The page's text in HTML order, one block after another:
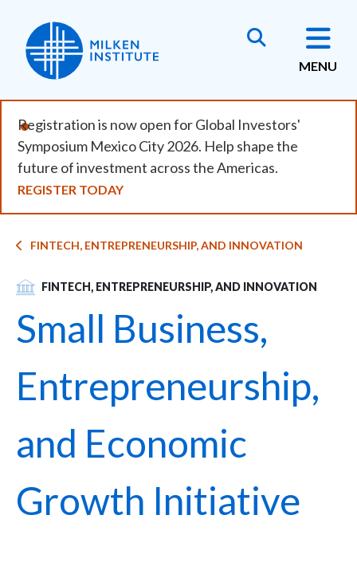
main
content
MENU
Registration is now open for Global Investors'
Symposium Mexico City 2026. Help shape the
future of investment across the Americas.
REGISTER TODAY
Breadcrumb
FINTECH, ENTREPRENEURSHIP, AND INNOVATION
SVG FINTECH, ENTREPRENEURSHIP, AND INNOVATION
Small Business,
Entrepreneurship,
and Economic
Growth Initiative